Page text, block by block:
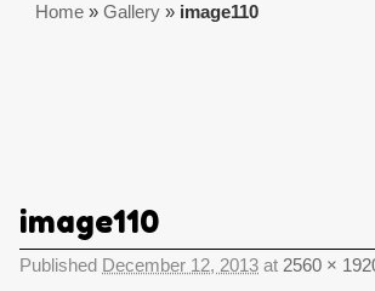
Home » Gallery » image110
image110
Published December 12, 2013 at 2560 ×